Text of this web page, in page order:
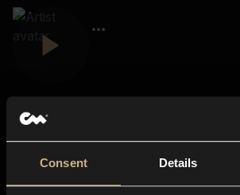
Consent Details